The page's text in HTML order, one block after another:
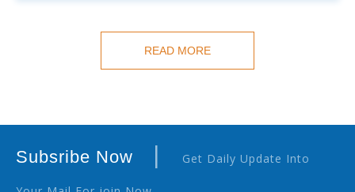
READ MORE
Subsribe Now | Get Daily Update Into